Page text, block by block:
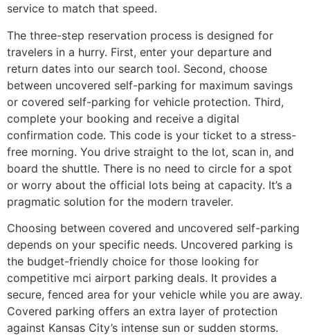
service to match that speed.
The three-step reservation process is designed for
travelers in a hurry. First, enter your departure and
return dates into our search tool. Second, choose
between uncovered self-parking for maximum savings
or covered self-parking for vehicle protection. Third,
complete your booking and receive a digital
confirmation code. This code is your ticket to a stress-
free morning. You drive straight to the lot, scan in, and
board the shuttle. There is no need to circle for a spot
or worry about the official lots being at capacity. It’s a
pragmatic solution for the modern traveler.
Choosing between covered and uncovered self-parking
depends on your specific needs. Uncovered parking is
the budget-friendly choice for those looking for
competitive mci airport parking deals. It provides a
secure, fenced area for your vehicle while you are away.
Covered parking offers an extra layer of protection
against Kansas City’s intense sun or sudden storms.